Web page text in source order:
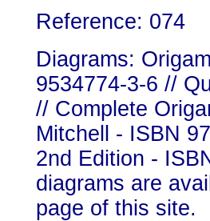
Reference: 074
Diagrams:
9534774-3-6 //
// Complete
Mitchell - ISBN
2nd Edition -
diagrams are
page of this site.